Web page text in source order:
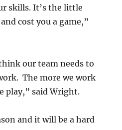
skills. It’s the little
cost you a game,”
our team needs to
The more we work
play,” said Wright.
and it will be a hard